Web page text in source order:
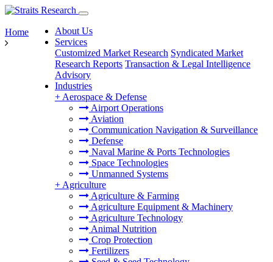
About Us
Services
Customized Market Research Syndicated Market
Research Reports Transaction & Legal Intelligence
Advisory
Industries
+ Aerospace & Defense
Airport Operations
Aviation
Communication Navigation & Surveillance
Defense
Naval Marine & Ports Technologies
Space Technologies
Unmanned Systems
+ Agriculture
Agriculture & Farming
Agriculture Equipment & Machinery
Agriculture Technology
Animal Nutrition
Crop Protection
Fertilizers
Home